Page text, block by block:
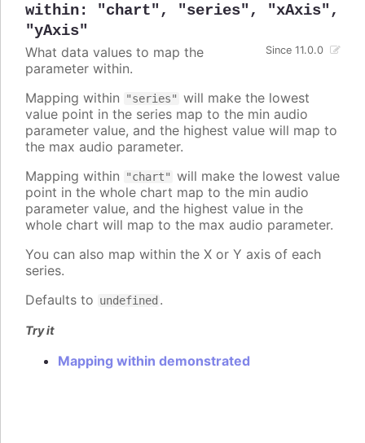
within: "chart" , "series" , "xAxis" ,
"yAxis"
Since 11.0.0
What data values to map the
parameter within.
Mapping within
"series" will make the lowest
value point in the series map to the min audio
parameter value, and the highest value will map to
the max audio parameter.
Mapping within
"chart" will make the lowest value
point in the whole chart map to the min audio
parameter value, and the highest value in the
whole chart will map to the max audio parameter.
You can also map within the X or Y axis of each
series.
Defaults to undefined .
Try it
Mapping within demonstrated